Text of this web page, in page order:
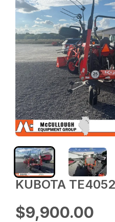
KUBOTA
$9,900.00